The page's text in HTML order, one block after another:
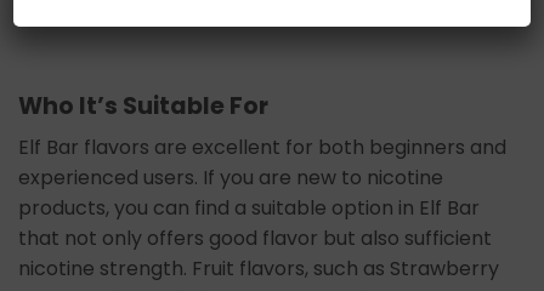
Who It’s Suitable For
Elf Bar flavors are excellent for both beginners and
experienced users. If you are new to nicotine
products, you can find a suitable option in Elf Bar
that not only offers good flavor but also sufficient
nicotine strength. Fruit flavors, such as Strawberry